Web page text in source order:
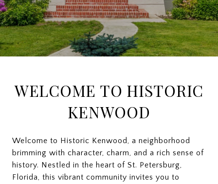
WELCOME TO HISTORIC
KENWOOD
Welcome to Historic Kenwood, a neighborhood
brimming with character, charm, and a rich sense of
history. Nestled in the heart of St. Petersburg,
Florida, this vibrant community invites you to